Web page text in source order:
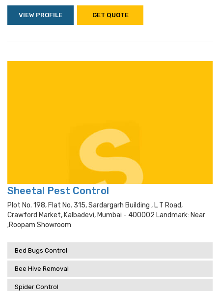
VIEW PROFILE GET QUOTE
Sheetal Pest Control
Plot No. 198, Flat No. 315, Sardargarh Building , L T Road,
Crawford Market, Kalbadevi, Mumbai - 400002 Landmark: Near
;roopam Showroom
Bed Bugs Control
Bee Hive Removal
Spider Control